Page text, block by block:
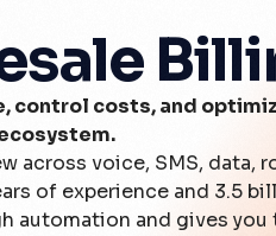
control costs, and
across voice, SMS, data,
of experience and 3.5
automation and gives